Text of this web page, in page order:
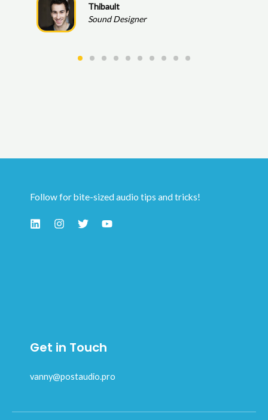
Follow for bite-sized audio tips and tricks!
Get in Touch
vanny@postaudio.pro